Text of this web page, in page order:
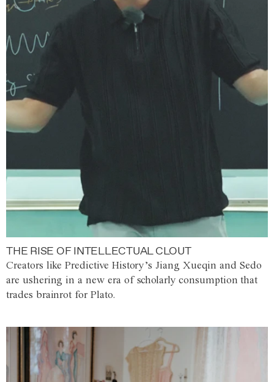
THE RISE OF INTELLECTUAL CLOUT
Creators like Predictive History’s Jiang Xueqin and Sedo
are ushering in a new era of scholarly consumption that
trades brainrot for Plato.